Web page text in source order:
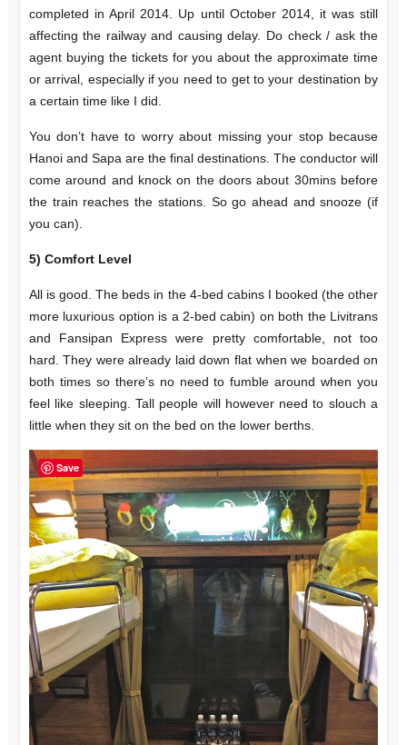
completed in April 2014. Up until October 2014, it was still
affecting the railway and causing delay. Do check / ask the
agent buying the tickets for you about the approximate time
or arrival, especially if you need to get to your destination by
a certain time like I did.
You don’t have to worry about missing your stop because
Hanoi and Sapa are the final destinations. The conductor will
come around and knock on the doors about 30mins before
the train reaches the stations. So go ahead and snooze (if
you can).
5) Comfort Level
All is good. The beds in the 4-bed cabins I booked (the other
more luxurious option is a 2-bed cabin) on both the Livitrans
and Fansipan Express were pretty comfortable, not too
hard. They were already laid down flat when we boarded on
both times so there’s no need to fumble around when you
feel like sleeping. Tall people will however need to slouch a
little when they sit on the bed on the lower berths.
Save